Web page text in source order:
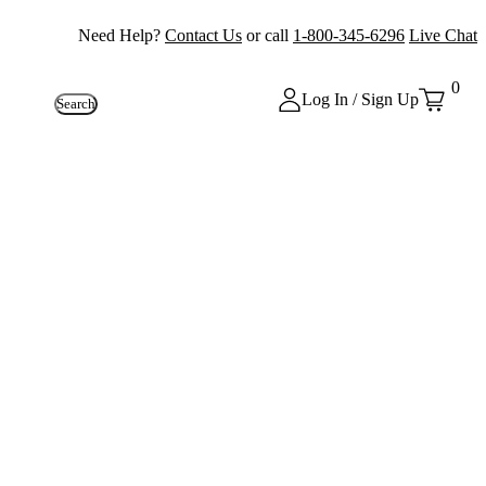
Need Help? Contact Us or call 1-800-345-6296 Live Chat
Search Log In / Sign Up
0